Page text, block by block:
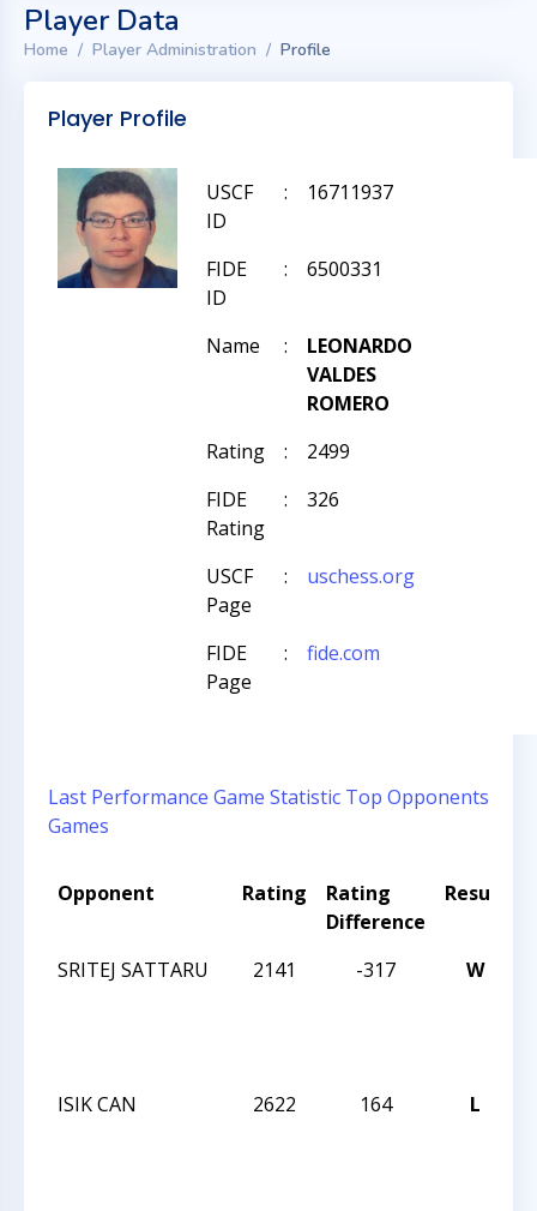
Player Data
Home Player Administration Profile
Player Profile
USCF
ID
: 16711937
FIDE
ID
: 6500331
Name :
LEONARDO
VALDES
ROMERO
Rating
:
2499
FIDE
Rating
: 326
USCF
Page
: uschess.org
FIDE
Page
: fide.com
Last Performance Game Statistic Top Opponents
Games
Opponent Rating
Rating
Difference
Result
SRITEJ SATTARU
2141 -317 W
ISIK CAN
2622 164 L